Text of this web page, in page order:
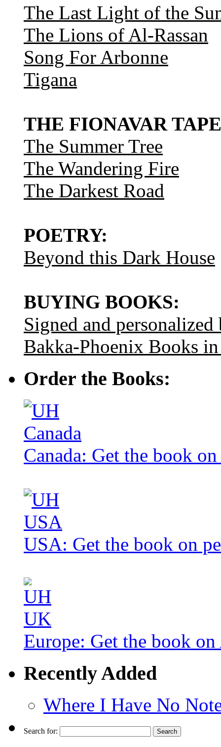
The Last Light of the
The Lions of Al-Rassan
Song For Arbonne
Tigana
THE FIONAVAR
The Summer Tree
The Wandering Fire
The Darkest Road
POETRY:
Beyond this Dark House
BUYING BOOKS:
Signed and
Bakka-Phoenix Books
Order the Books:
Canada: Get the book
USA: Get the book on
Europe: Get the book
Recently Added
Where I Have No
Search for: